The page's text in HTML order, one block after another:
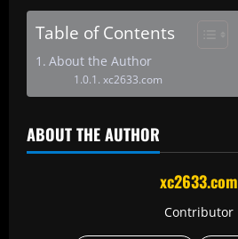
Table of Contents
About the Author
xc2633.com
ABOUT THE AUTHOR
xc2633.com
Contributor